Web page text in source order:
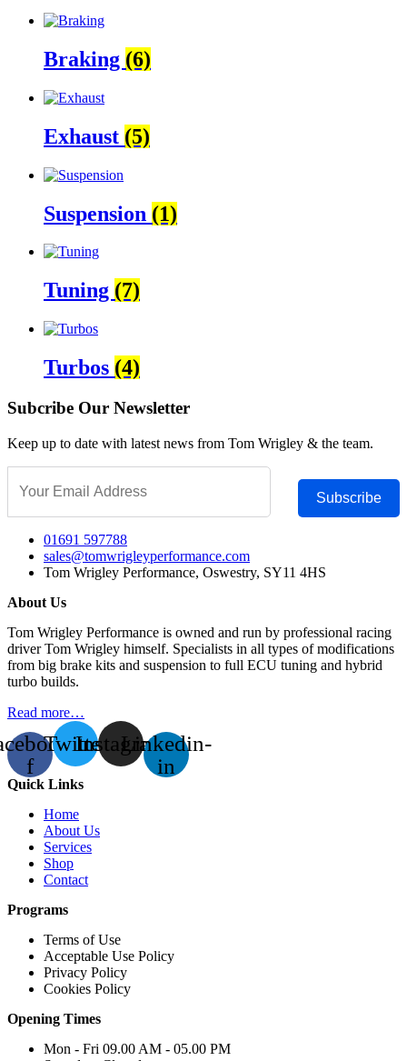
Braking (6)
Exhaust (5)
Suspension (1)
Tuning (7)
Turbos (4)
Subcribe Our Newsletter
Keep up to date with latest news from Tom Wrigley & the team.
Subscribe
01691 597788
sales@tomwrigleyperformance.com
Tom Wrigley Performance, Oswestry, SY11 4HS
About Us
Tom Wrigley Performance is owned and run by professional racing
driver Tom Wrigley himself. Specialists in all types of modifications
from big brake kits and suspension to full ECU tuning and hybrid
turbo builds.
Read more…
f
TwitterInstagramLinkedin-
in
Quick Links
Home
About Us
Services
Shop
Contact
Programs
Terms of Use
Acceptable Use Policy
Privacy Policy
Cookies Policy
Opening Times
Mon - Fri 09.00 AM - 05.00 PM